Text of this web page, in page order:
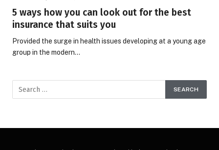
5 ways how you can look out for the best
insurance that suits you
Provided the surge in health issues developing at a young age
group in the modern…